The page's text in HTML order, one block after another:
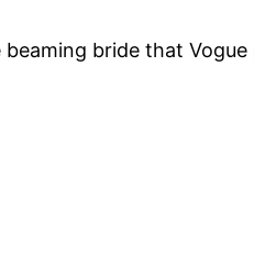
bride that Vogue